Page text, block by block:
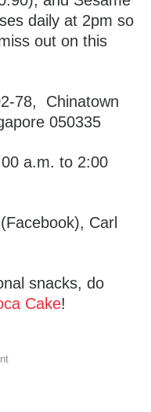
daily at 2pm so
out on this
78, Chinatown
050335
a.m. to 2:00
Carl
snacks, do
Cake!